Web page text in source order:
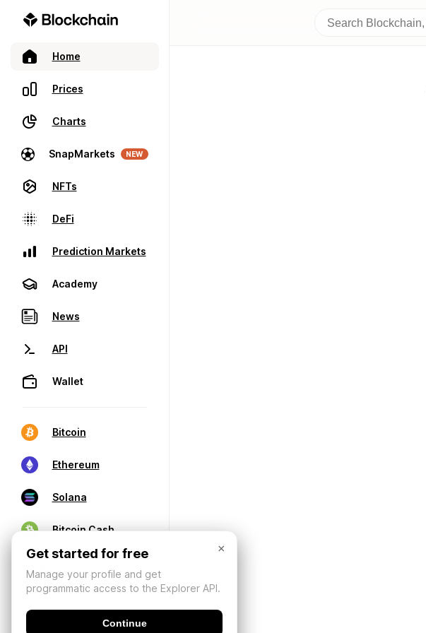
Home
Prices
Charts
SnapMarkets NEW
NFTs
DeFi
Prediction Markets
Academy
News
API
Wallet
Bitcoin
Ethereum
Solana
Bitcoin Cash
×
Get started for free
Manage your profile and get
programmatic access to the Explorer API.
Continue